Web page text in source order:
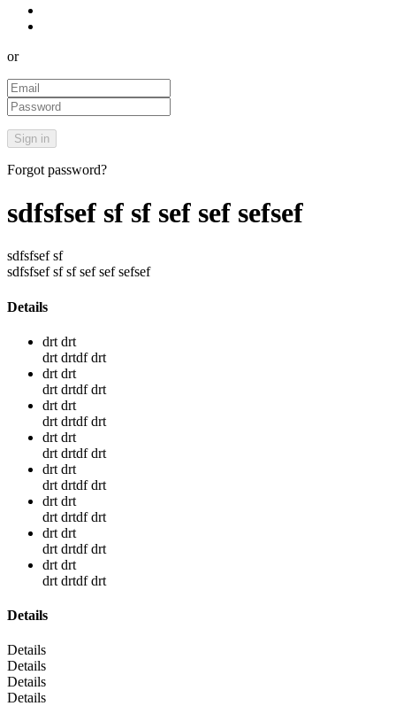
or
Forgot password?
sdfsfsef sf sf sef sef sefsef
sdfsfsef sf
sdfsfsef sf sf sef sef sefsef
Details
drt drt
drt drtdf drt
drt drt
drt drtdf drt
drt drt
drt drtdf drt
drt drt
drt drtdf drt
drt drt
drt drtdf drt
drt drt
drt drtdf drt
drt drt
drt drtdf drt
drt drt
drt drtdf drt
Details
Details
Details
Details
Details